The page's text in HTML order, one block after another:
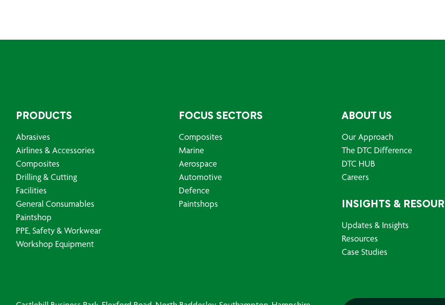
PRODUCTS
Abrasives
Airlines & Accessories
Composites
Drilling & Cutting
Facilities
General Consumables
Paintshop
PPE, Safety & Workwear
Workshop Equipment
FOCUS SECTORS
Composites
Marine
Aerospace
Automotive
Defence
Paintshops
ABOUT US
Our Approach
The DTC Difference
DTC HUB
Careers
INSIGHTS &
Updates & Insights
Resources
Case Studies